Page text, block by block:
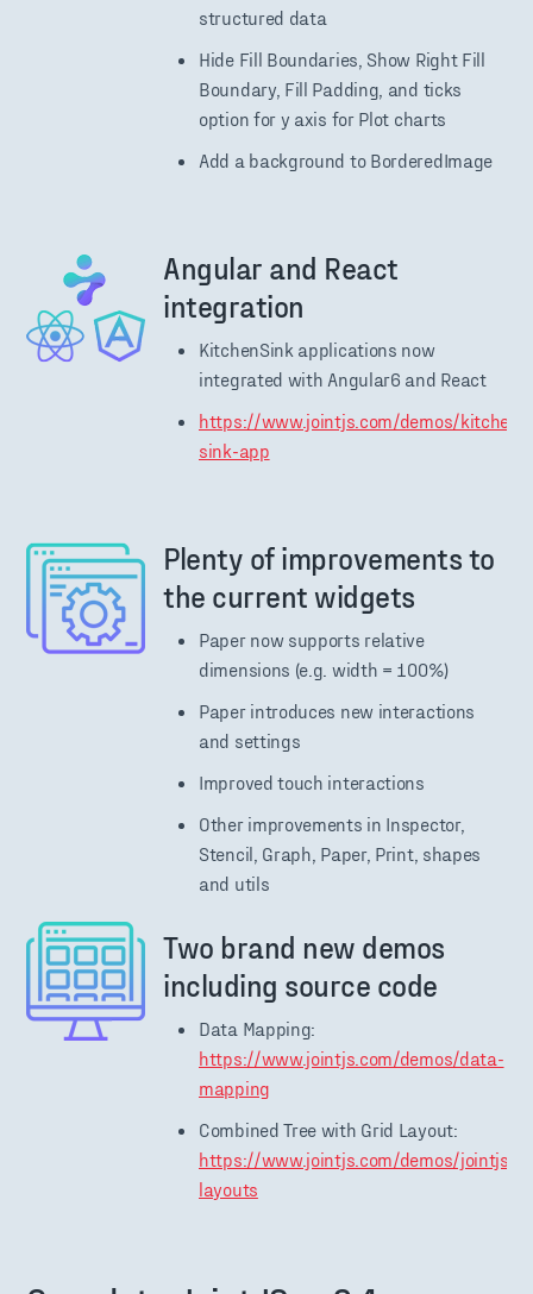
structured data
Hide Fill Boundaries, Show Right Fill
Boundary, Fill Padding, and ticks
option for y axis for Plot charts
Add a background to BorderedImage
Angular and React
integration
KitchenSink applications now
integrated with Angular6 and React
https://www.jointjs.com/demos/kitchen-
sink-app
Plenty of improvements to
the current widgets
Paper now supports relative
dimensions (e.g. width = 100%)
Paper introduces new interactions
and settings
Improved touch interactions
Other improvements in Inspector,
Stencil, Graph, Paper, Print, shapes
and utils
Two brand new demos
including source code
Data Mapping:
https://www.jointjs.com/demos/data-
mapping
Combined Tree with Grid Layout:
https://www.jointjs.com/demos/jointjs-
layouts